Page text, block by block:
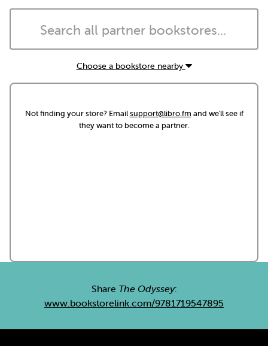
Choose a bookstore nearby
Not finding your store? Emailsupport@libro.fm and we'll see if
they want to become a partner.
Share The Odyssey:
www.bookstorelink.com/9781719547895